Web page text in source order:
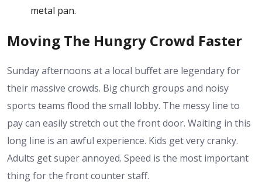
metal pan.
Moving The Hungry Crowd Faster
Sunday afternoons at a local buffet are legendary for
their massive crowds. Big church groups and noisy
sports teams flood the small lobby. The messy line to
pay can easily stretch out the front door. Waiting in this
long line is an awful experience. Kids get very cranky.
Adults get super annoyed. Speed is the most important
thing for the front counter staff.